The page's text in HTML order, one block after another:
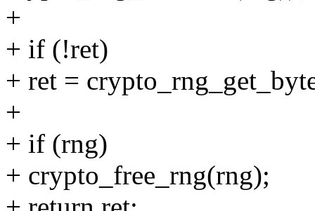
+
+ if (!ret)
+ ret =
+
+ if (rng)
+ crypto_free_rng(rng);